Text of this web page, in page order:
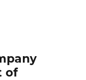
of